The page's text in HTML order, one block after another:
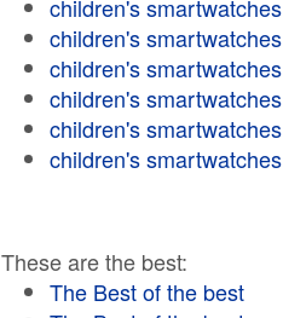
children's smartwatches
children's smartwatches
children's smartwatches
children's smartwatches
children's smartwatches
children's smartwatches
These are the best:
The Best of the best